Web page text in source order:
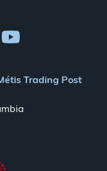
Trading Post